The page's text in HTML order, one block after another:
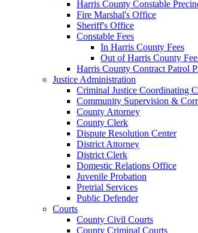
Harris County Constable
Fire Marshal's Office
Sheriff's Office
Constable Fees
In Harris County Fees
Out of Harris County
Harris County Contract Patrol
Justice Administration
Criminal Justice Coordinating
Community Supervision &
County Attorney
County Clerk
Dispute Resolution Center
District Attorney
District Clerk
Domestic Relations Office
Juvenile Probation
Pretrial Services
Public Defender
Courts
County Civil Courts
County Criminal Courts